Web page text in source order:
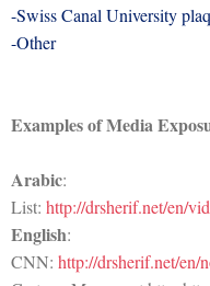
-Swiss Canal University
-Other
Examples of Media
Arabic:
List: http://drsherif.net/en/
English:
CNN: http://drsherif.net/en/